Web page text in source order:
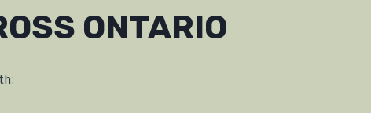
ONTARIO